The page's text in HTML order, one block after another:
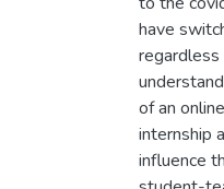
have
of an
internship
influence